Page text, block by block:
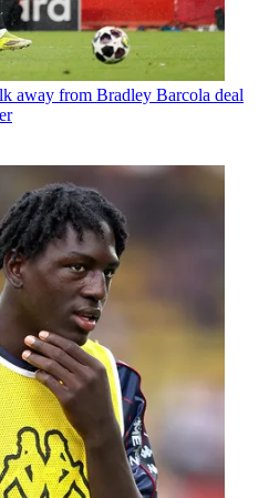
away from Bradley Barcola deal